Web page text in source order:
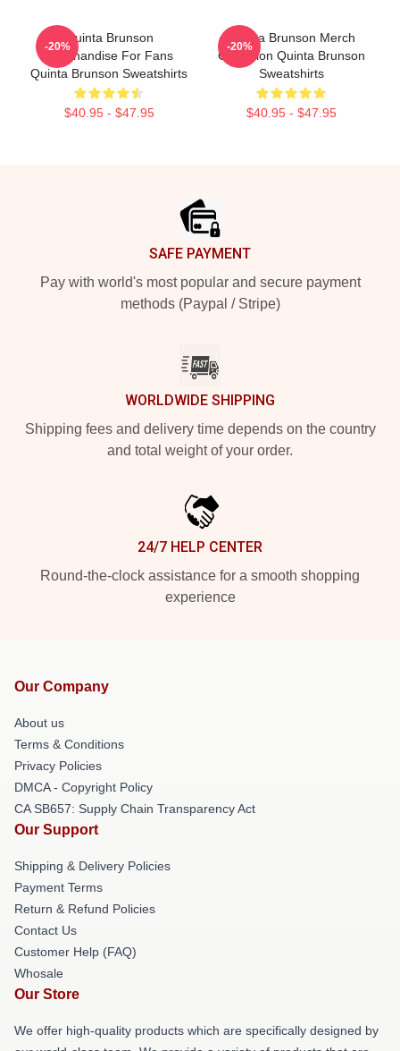
Quinta Brunson
Merchandise For Fans
Quinta Brunson Sweatshirts
$40.95 - $47.95
-20%
Quinta Brunson Merch
Collection Quinta Brunson
Sweatshirts
$40.95 - $47.95
-20%
SAFE PAYMENT
Pay with world's most popular and secure payment
methods (Paypal / Stripe)
WORLDWIDE SHIPPING
Shipping fees and delivery time depends on the country
and total weight of your order.
24/7 HELP CENTER
Round-the-clock assistance for a smooth shopping
experience
Our Company
About us
Terms & Conditions
Privacy Policies
DMCA - Copyright Policy
CA SB657: Supply Chain Transparency Act
Our Support
Shipping & Delivery Policies
Payment Terms
Return & Refund Policies
Contact Us
Customer Help (FAQ)
Whosale
Our Store
We offer high-quality products which are specifically designed by